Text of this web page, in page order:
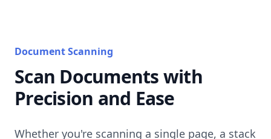
Document Scanning
Scan Documents with
Precision and Ease
Whether you're scanning a single page, a stack